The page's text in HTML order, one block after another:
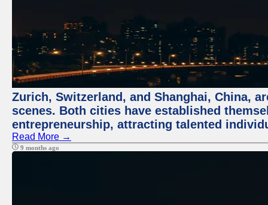
Zurich, Switzerland, and Shanghai, China,
scenes. Both cities have established
entrepreneurship, attracting talented
Read More →
9 months ago